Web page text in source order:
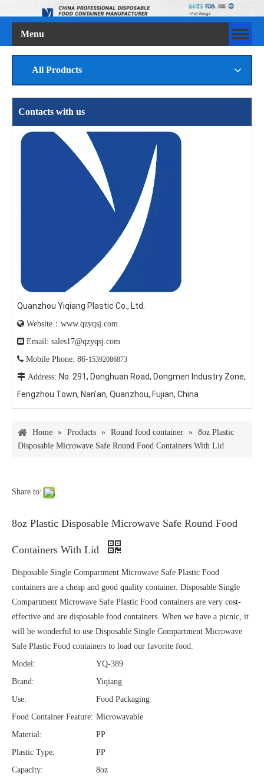
Menu
All Products
Contacts with us
Quanzhou Yiqiang Plastic Co., Ltd.
 Website：www.qzyqsj.com
 Email: sales17@qzyqsj.com
 Mobile Phone: 86-15392086873
 Address: No. 291, Donghuan Road, Dongmen Industry Zone,
Fengzhou Town, Nan'an, Quanzhou, Fujian, China
Home » Products » Round food container » 8oz Plastic
Disposable Microwave Safe Round Food Containers With Lid
Share to:
8oz Plastic Disposable Microwave Safe Round Food
Containers With Lid
Disposable Single Compartment Microwave Safe Plastic Food
containers are a cheap and good quality container. Disposable Single
Compartment Microwave Safe Plastic Food containers are very cost-
effective and are disposable food containers. When we have a picnic, it
will be wonderful to use Disposable Single Compartment Microwave
Safe Plastic Food containers to load our favorite food.
Model:
YQ-389
Brand:
Yiqiang
Use:
Food Packaging
Food Container Feature: Microwavable
Material:
PP
Plastic Type:
PP
Capacity:
8oz